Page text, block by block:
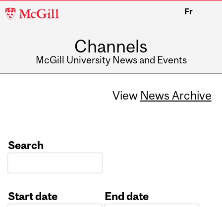
McGill
Fr
Channels
McGill University News and Events
View News Archive
Search
Start date
End date